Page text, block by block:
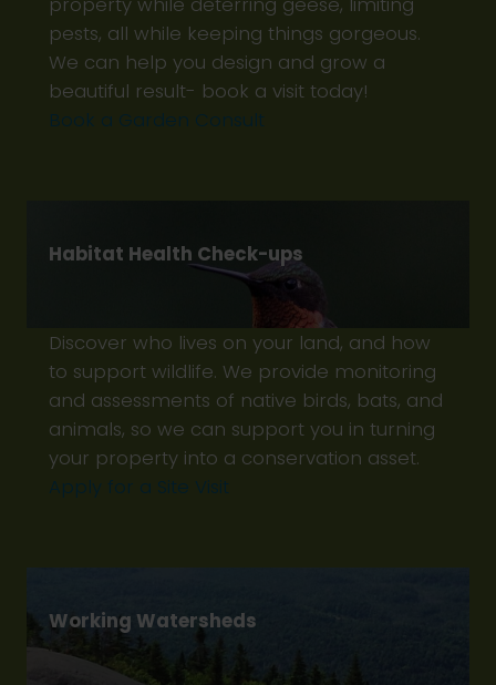
pests, all while keeping things gorgeous.
We can help you design and grow a
beautiful result- book a visit today!
Book a Garden Consult
Habitat Health Check-ups
Discover who lives on your land, and how
to support wildlife. We provide monitoring
and assessments of native birds, bats, and
animals, so we can support you in turning
your property into a conservation asset.
Apply for a Site Visit
Working Watersheds